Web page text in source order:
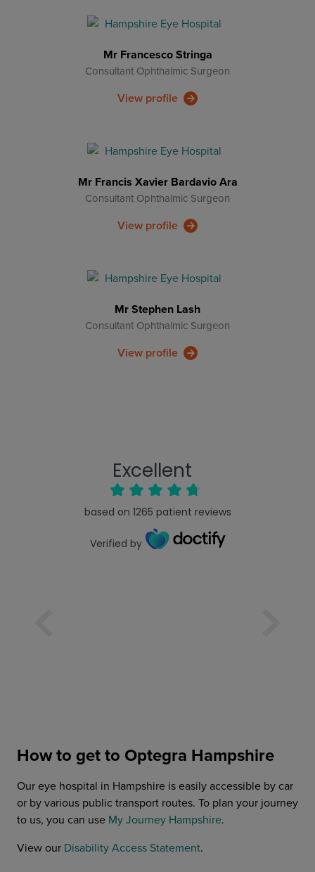
Mr Francesco Stringa
Consultant Ophthalmic Surgeon
View profile
Mr Francis Xavier Bardavio Ara
Consultant Ophthalmic Surgeon
View profile
Mr Stephen Lash
Consultant Ophthalmic Surgeon
View profile
Excellent
based on 1265 patient reviews
Verified by
How to get to Optegra Hampshire
Our eye hospital in Hampshire is easily accessible by car
or by various public transport routes. To plan your journey
to us, you can use My Journey Hampshire.
View our Disability Access Statement.